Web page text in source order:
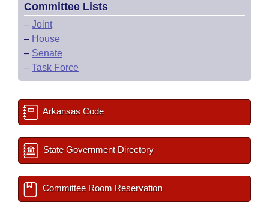
Committee Lists
– Joint
– House
– Senate
– Task Force
Arkansas Code
State Government Directory
Committee Room Reservation